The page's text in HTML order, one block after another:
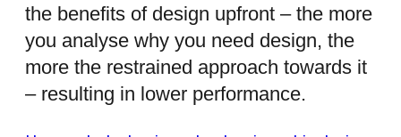
the benefits of design upfront – the more
you analyse why you need design, the
more the restrained approach towards it
– resulting in lower performance.